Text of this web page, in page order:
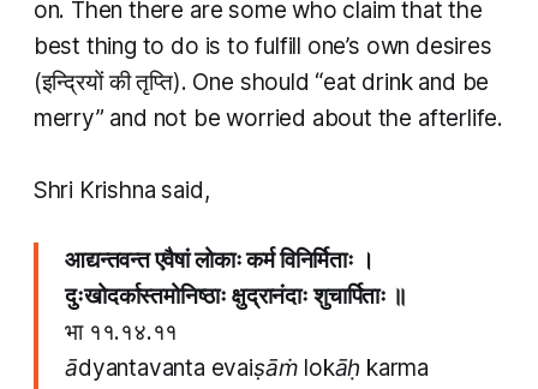
on. Then there are some who claim that the
best thing to do is to fulfill one’s own desires
(इन्द्रियों की तृप्ति). One should “eat drink and be
merry” and not be worried about the afterlife.
Shri Krishna said,
आद्यन्तवन्त एवैषां लोकाः कर्म विनिर्मिताः ।
दुःखोदर्कास्तमोनिष्ठाः क्षुद्रानंदाः शुचार्पिताः ॥
भा ११.१४.११
ādyantavanta evaiṣāṁ lokāḥ karma